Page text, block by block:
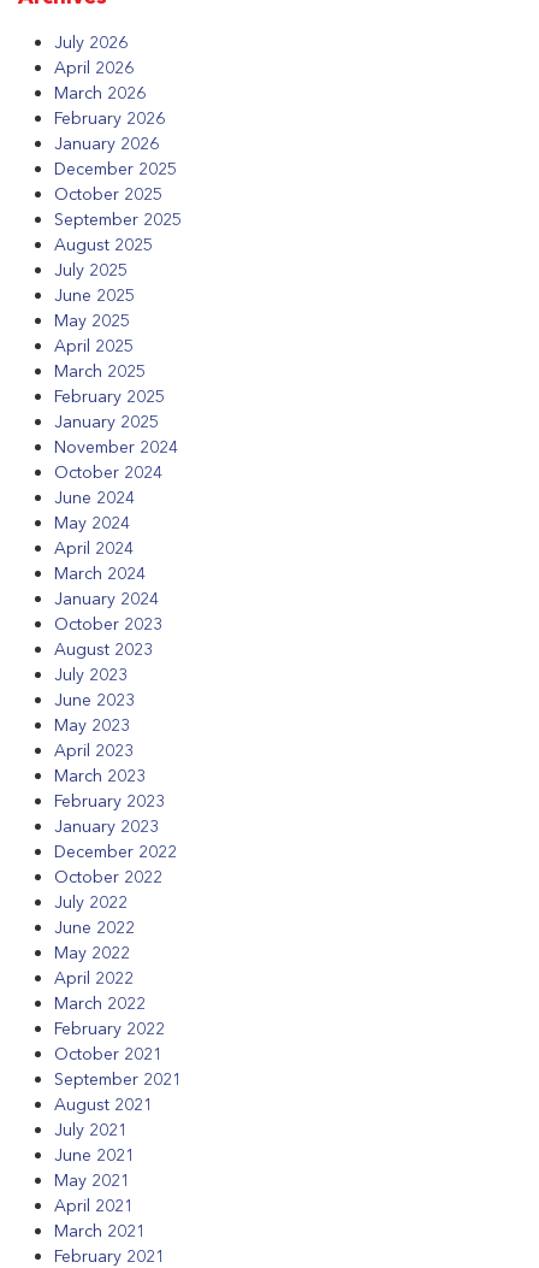
July 2026
April 2026
March 2026
February 2026
January 2026
December 2025
October 2025
September 2025
August 2025
July 2025
June 2025
May 2025
April 2025
March 2025
February 2025
January 2025
November 2024
October 2024
June 2024
May 2024
April 2024
March 2024
January 2024
October 2023
August 2023
July 2023
June 2023
May 2023
April 2023
March 2023
February 2023
January 2023
December 2022
October 2022
July 2022
June 2022
May 2022
April 2022
March 2022
February 2022
October 2021
September 2021
August 2021
July 2021
June 2021
May 2021
April 2021
March 2021
February 2021